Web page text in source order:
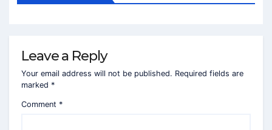
Leave a Reply
Your email address will not be published. Required fields are
marked *
Comment *